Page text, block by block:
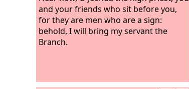
and your friends who sit before you,
for they are men who are a sign:
behold, I will bring my servant the
Branch.